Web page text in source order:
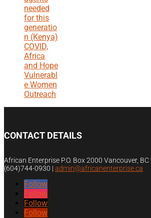
needed
for this
generatio
n (Kenya)
COVID,
Africa
and Hope
Vulnerabl
e Women
Outreach
CONTACT DETAILS
African Enterprise P.O. Box 2000 Vancouver,
(604)744-0930 | admin@africanenterprise.ca
Follow
Follow
Follow
Follow